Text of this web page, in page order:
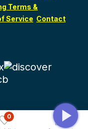
0
Terms &
Service Contact